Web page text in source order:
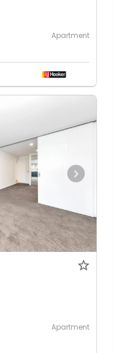
Apartment
Apartment